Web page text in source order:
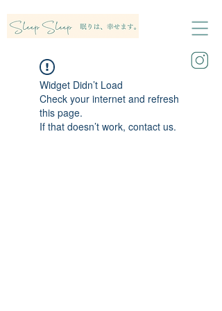
Widget Didn’t Load
Check your internet and refresh
this page.
If that doesn’t work, contact us.